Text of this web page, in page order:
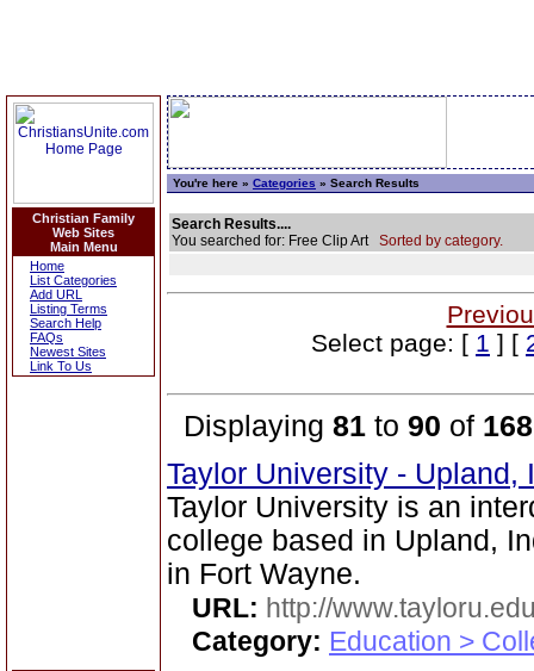
Christian Family
Web Sites
Main Menu
Home
List Categories
Add URL
Listing Terms
Search Help
FAQs
Newest Sites
Link To Us
You're here » Categories » Search Results
Search Results....
You searched for: Free Clip Art Sorted by category.
Select page: [ 1 ] [
Displaying 81 to 90 of 168
Taylor University - Upland,
Taylor University is an
college based in Upland,
in Fort Wayne.
URL: http://
Category: Education >